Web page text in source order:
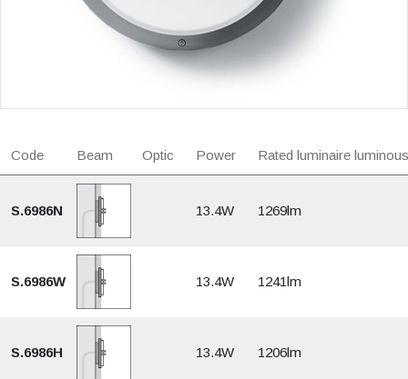
Code Beam Optic Power Rated luminaire
S.6986N 13.4W 1269lm
S.6986W 13.4W 1241lm
S.6986H 13.4W 1206lm